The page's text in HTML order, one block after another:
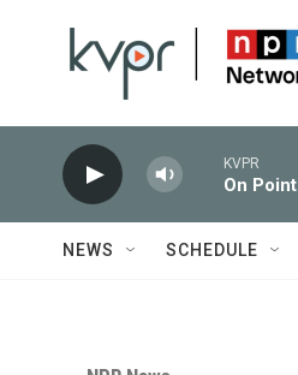
KVPR
On Point
NEWS SCHEDULE